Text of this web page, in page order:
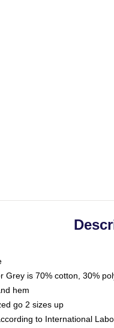
is 70% cotton, 30%
hem
go 2 sizes up
to International